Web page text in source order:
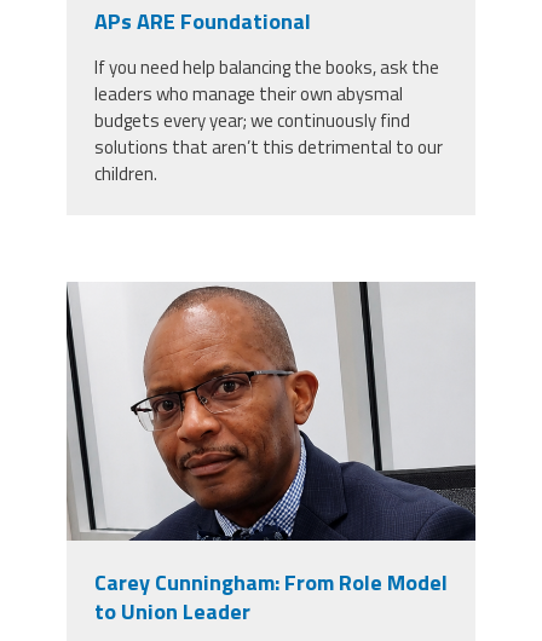
Publications
Buy CPAA Gear
TwitterFacebookInstagramYouTube
APs ARE Foundational
If you need help balancing the books, ask the
leaders who manage their own abysmal
budgets every year; we continuously find
solutions that aren’t this detrimental to our
children.
carey_cropped.png
Carey Cunningham: From Role Model
to Union Leader